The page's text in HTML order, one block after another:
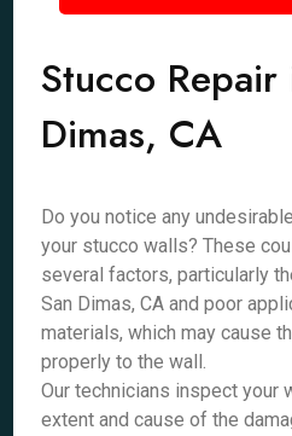
Stucco Repair
Dimas, CA
Do you notice any
your stucco walls? These
several factors, particularly
San Dimas, CA and poor
materials, which may cause
properly to the wall.
Our technicians inspect your
extent and cause of the